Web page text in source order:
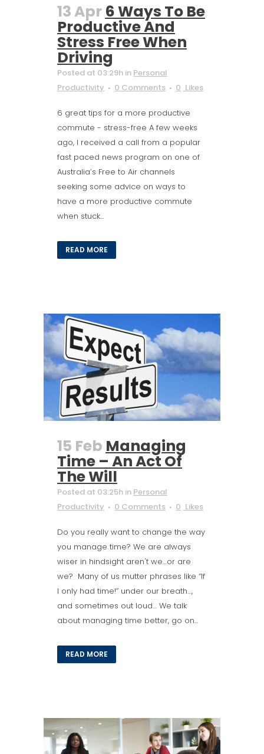
13 Apr 6 Ways To Be
Productive And
Stress Free When
Driving
Posted at 03:29h in Personal
Productivity
0 Comments 0 Likes
6 great tips for a more productive
commute - stress-free A few weeks
ago, I received a call from a popular
fast paced news program on one of
Australia’s Free to Air channels
seeking some advice on ways to
have a more productive commute
when stuck...
READ MORE
15 Feb Managing
Time – An Act Of
The Will
Posted at 03:25h in Personal
Productivity
0 Comments 0 Likes
Do you really want to change the way
you manage time? We are always
wiser in hindsight aren't we…or are
we? Many of us mutter phrases like “If
I only had time!” under our breath…,
and sometimes out loud… We talk
about managing time better, go on...
READ MORE